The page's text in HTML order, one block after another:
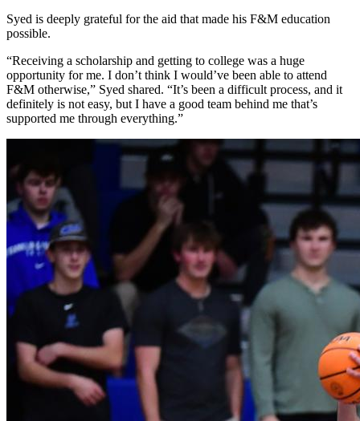
Syed is deeply grateful for the aid that made his F&M education
possible.
“Receiving a scholarship and getting to college was a huge
opportunity for me. I don’t think I would’ve been able to attend
F&M otherwise,” Syed shared. “It’s been a difficult process, and it
definitely is not easy, but I have a good team behind me that’s
supported me through everything.”